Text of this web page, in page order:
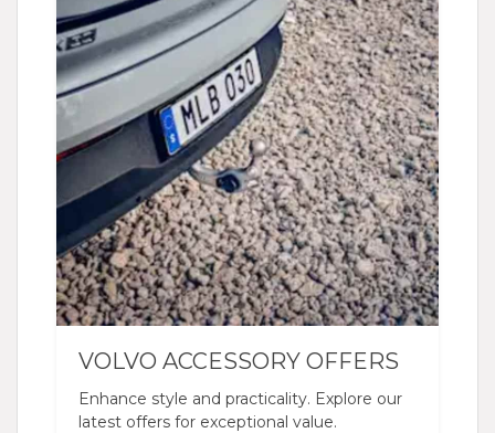
VOLVO ACCESSORY OFFERS
Enhance style and practicality. Explore our
latest offers for exceptional value.